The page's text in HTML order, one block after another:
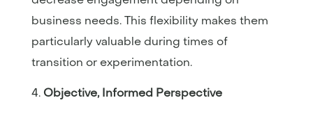
business needs. This flexibility makes them
particularly valuable during times of
transition or experimentation.
Objective, Informed Perspective